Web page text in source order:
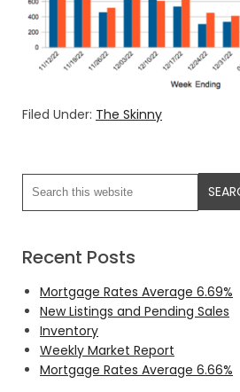
Filed Under: The Skinny
Recent Posts
Mortgage Rates Average 6.69%
New Listings and Pending Sales
Inventory
Weekly Market Report
Mortgage Rates Average 6.66%